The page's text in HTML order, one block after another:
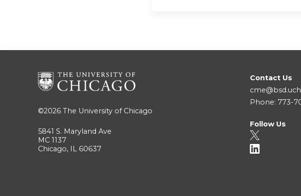
©2026 The University of Chicago
5841 S. Maryland Ave
MC 1137
Chicago, IL 60637
Contact Us
Phone: 773-
Follow Us